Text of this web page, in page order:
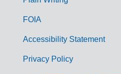
FOIA
Accessibility Statement
Privacy Policy